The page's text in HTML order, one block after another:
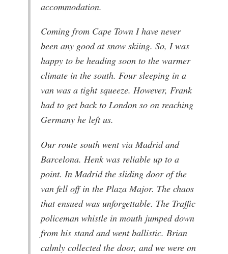
accommodation.
Coming from Cape Town I have never
been any good at snow skiing. So, I was
happy to be heading soon to the warmer
climate in the south. Four sleeping in a
van was a tight squeeze. However, Frank
had to get back to London so on reaching
Germany he left us.
Our route south went via Madrid and
Barcelona. Henk was reliable up to a
point. In Madrid the sliding door of the
van fell off in the Plaza Major. The chaos
that ensued was unforgettable. The Traffic
policeman whistle in mouth jumped down
from his stand and went ballistic. Brian
calmly collected the door, and we were on